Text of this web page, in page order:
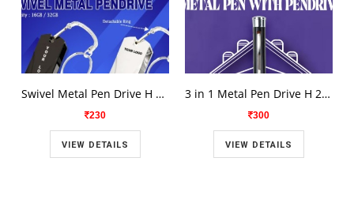
Swivel Metal Pen Drive H 2110
230
VIEW DETAILS
3 in 1 Metal Pen Drive H 2112
300
VIEW DETAILS